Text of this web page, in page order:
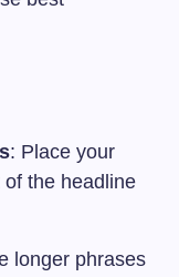
: Place your
the headline
longer phrases